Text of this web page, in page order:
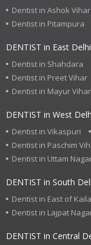
Dentist in Ashok Vihar
Dentist in Pitampura
DENTIST in East Delhi
Dentist in Shahdara
Dentist in Preet Vihar
Dentist in Mayur
DENTIST in West
Dentist in Vikaspuri
Dentist in Paschim
Dentist in Uttam
DENTIST in South
Dentist in East of
Dentist in Lajpat
DENTIST in Central